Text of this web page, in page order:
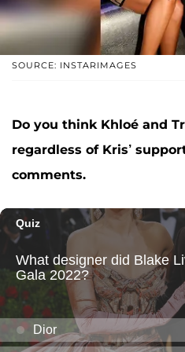
SOURCE: INSTARIMAGES
Do you think Khloé and
regardless of Kris’
comments.